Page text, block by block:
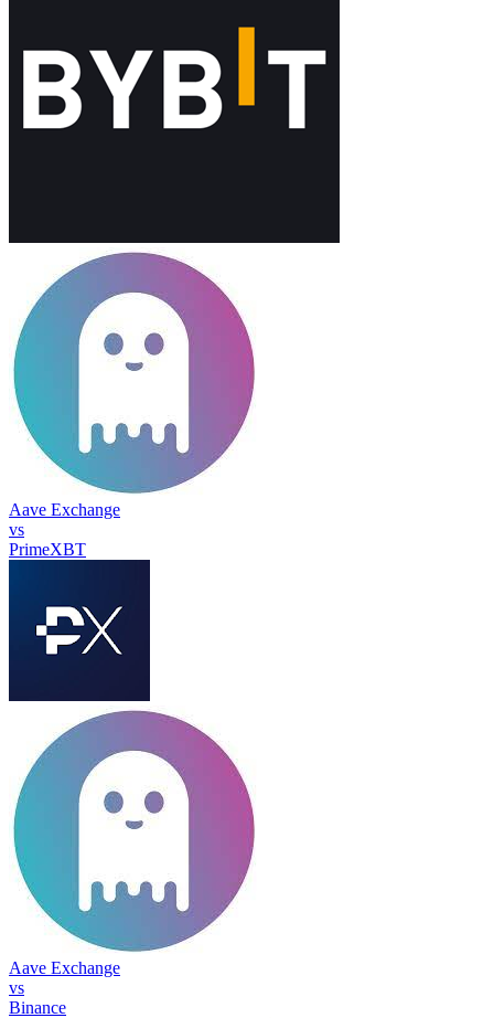
Aave Exchange
vs
PrimeXBT
Aave Exchange
vs
Binance